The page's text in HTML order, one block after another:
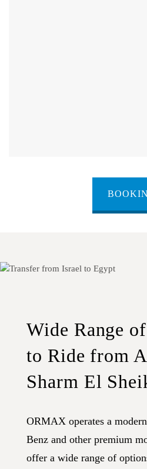
Wide Range
to Ride from
Sharm El
ORMAX operates a
Benz and other premium
offer a wide range of